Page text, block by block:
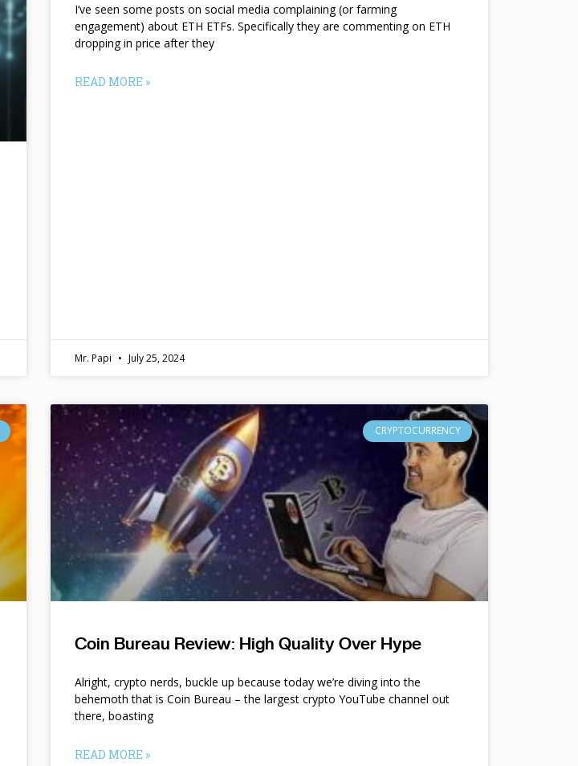
I’ve seen some posts on social media complaining (or farming
engagement) about ETH ETFs. Specifically they are commenting on ETH
dropping in price after they
READ MORE »
Mr. Papi July 25, 2024
CRYPTOCURRENCY
Coin Bureau Review: High Quality Over Hype
Alright, crypto nerds, buckle up because today we’re diving into the
behemoth that is Coin Bureau – the largest crypto YouTube channel out
there, boasting
READ MORE »